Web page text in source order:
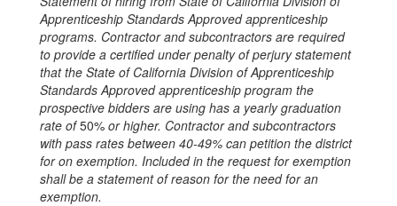
Apprenticeship Standards Approved apprenticeship
programs. Contractor and subcontractors are required
to provide a certified under penalty of perjury statement
that the State of California Division of Apprenticeship
Standards Approved apprenticeship program the
prospective bidders are using has a yearly graduation
rate of50% or higher. Contractor and subcontractors
with pass rates between 40-49% can petition the district
for on exemption. Included in the request for exemption
shall be a statement of reason for the need for an
exemption.